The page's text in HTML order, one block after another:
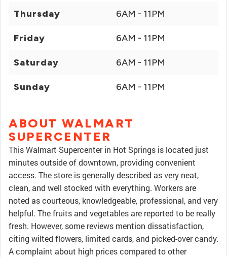
Thursday 6AM - 11PM
Friday 6AM - 11PM
Saturday 6AM - 11PM
Sunday 6AM - 11PM
ABOUT WALMART
SUPERCENTER
This Walmart Supercenter in Hot Springs is located just
minutes outside of downtown, providing convenient
access. The store is generally described as very neat,
clean, and well stocked with everything. Workers are
noted as courteous, knowledgeable, professional, and very
helpful. The fruits and vegetables are reported to be really
fresh. However, some reviews mention dissatisfaction,
citing wilted flowers, limited cards, and picked-over candy.
A complaint about high prices compared to other